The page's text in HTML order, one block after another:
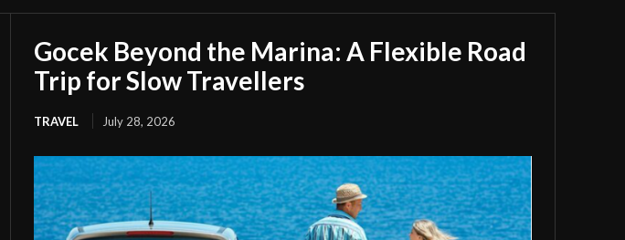
Gocek Beyond the Marina: A Flexible Road
Trip for Slow Travellers
TRAVEL July 28, 2026